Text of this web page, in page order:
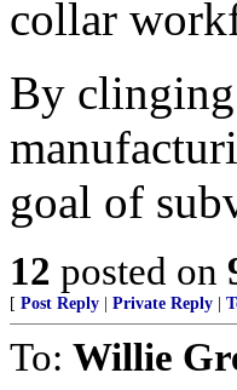
collar
By clinging
goal of
12 posted on
[ Post Reply Private Reply
To: Willie